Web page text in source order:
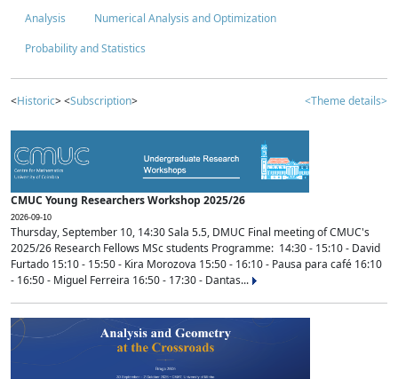
Analysis
Numerical Analysis and Optimization
Probability and Statistics
<Historic> <Subscription> <Theme details>
CMUC Young Researchers Workshop 2025/26
2026-09-10
Thursday, September 10, 14:30 Sala 5.5, DMUC Final meeting of CMUC's
2025/26 Research Fellows MSc students Programme: 14:30 - 15:10 - David
Furtado 15:10 - 15:50 - Kira Morozova 15:50 - 16:10 - Pausa para café 16:10
- 16:50 - Miguel Ferreira 16:50 - 17:30 - Dantas...